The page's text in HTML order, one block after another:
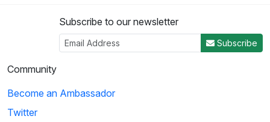
Subscribe to our newsletter
Subscribe
Community
Become an Ambassador
Twitter